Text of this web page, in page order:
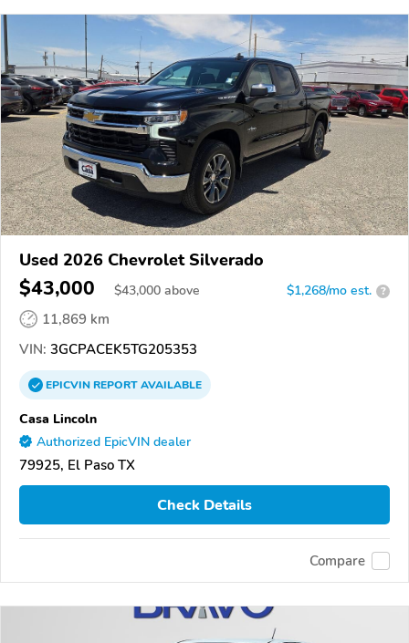
Used 2026 Chevrolet Silverado
$43,000 $43,000 above $1,268/mo est. ?
11,869 km
VIN: 3GCPACEK5TG205353
EPICVINREPORTAVAILABLE
Casa Lincoln
Authorized EpicVIN dealer
79925, El Paso TX
Check Details
Compare